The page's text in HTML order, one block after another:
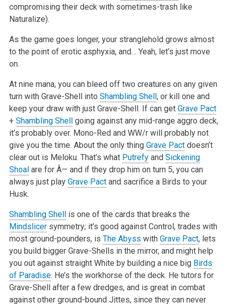
compromising their deck with sometimes-trash like
Naturalize).
As the game goes longer, your stranglehold grows almost
to the point of erotic asphyxia, and… Yeah, let’s just move
on.
At nine mana, you can bleed off two creatures on any given
turn with Grave-Shell into Shambling Shell, or kill one and
keep your draw with just Grave-Shell. If can get Grave Pact
+ Shambling Shellgoing against any mid-range aggro deck,
it’s probably over. Mono-Red and WW/r will probably not
give you the time. About the only thing Grave Pactdoesn’t
clear out is Meloku. That’s what Putrefyand Sickening
Shoalare for Â— and if they drop him on turn 5, you can
always just play Grave Pactand sacrifice a Birds to your
Husk.
Shambling Shellis one of the cards that breaks the
Mindslicersymmetry; it’s good against Control, trades with
most ground-pounders, is The Abyss with Grave Pact, lets
you build bigger Grave-Shells in the mirror, and might help
you out against straight White by building a nice big Birds
of Paradise. He’s the workhorse of the deck. He tutors for
Grave-Shell after a few dredges, and is great in combat
against other ground-bound Jittes, since they can never